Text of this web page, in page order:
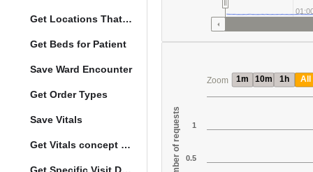
Get Locations That Support Visits
Get Beds for Patient
Save Ward Encounter
Get Order Types
Save Vitals
Get Vitals concept reference ranges
Zoom 1m 10m 1h All
Number of requests 0.5
1